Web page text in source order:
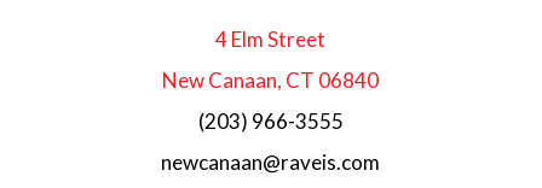
4 Elm Street
New Canaan, CT 06840
(203) 966-3555
newcanaan@raveis.com